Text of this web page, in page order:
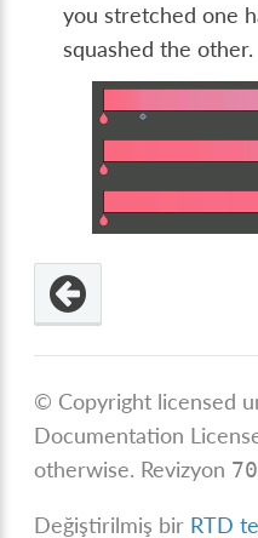
you stretched one
squashed the other.
© Copyright licensed
Documentation
otherwise. Revizyon
Değiştirilmiş bir RTD